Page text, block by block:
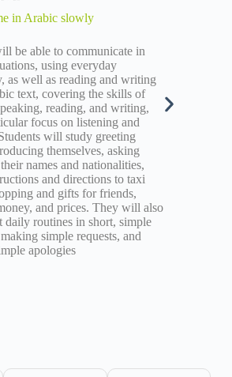
in Arabic slowly
be able to communicate in
using everyday
as well as reading and writing
text, covering the skills of
reading, and writing,
focus on listening and
will study greeting
themselves, asking
names and nationalities,
and directions to taxi
and gifts for friends,
and prices. They will also
daily routines in short, simple
simple requests, and
apologies.